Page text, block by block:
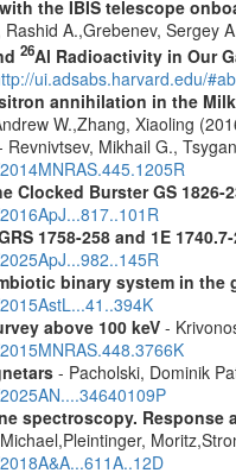
the IBIS telescope
A.,Grebenev, Sergey
26Al Radioactivity in Our
ui.adsabs.harvard.edu/
annihilation in the
W.,Zhang, Xiaoling
Revnivtsev, Mikhail G.,
Clocked Burster GS 1826-
1758-258 and 1E
binary system in the
above 100 keV-
- Pacholski, Dominik
spectroscopy.